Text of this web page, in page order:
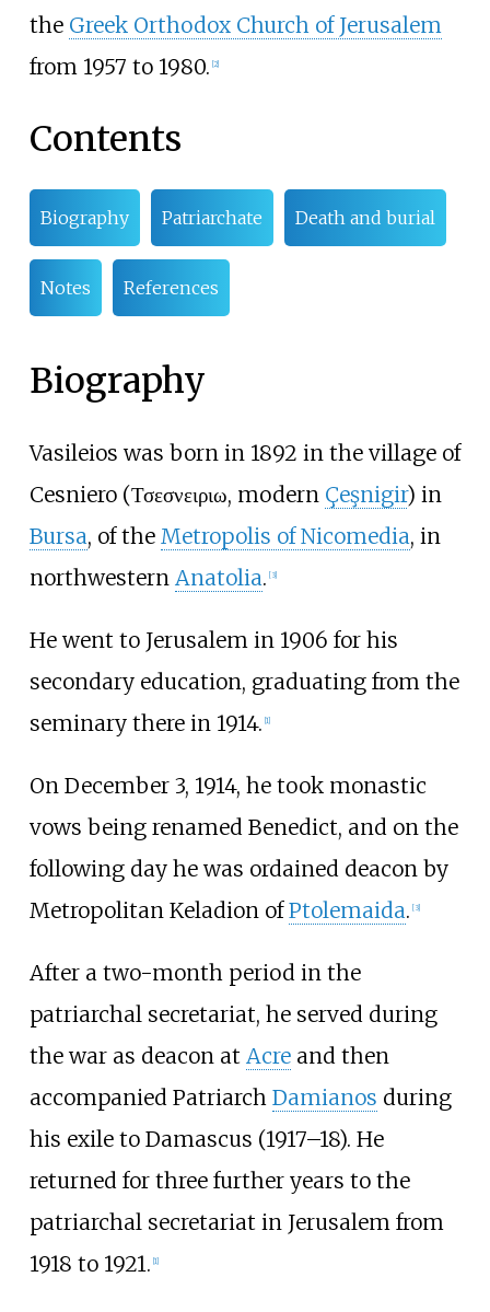
the Greek Orthodox Church of Jerusalem
from 1957 to 1980. 2]
Contents
Biography Patriarchate Death and burial
Notes References
Biography
Vasileios was born in 1892 in the village of
Cesniero (Τσεσνειριω, modern Çeşnigir) in
Bursa, of the Metropolis of Nicomedia, in
northwestern Anatolia. [3]
He went to Jerusalem in 1906 for his
secondary education, graduating from the
seminary there in 1914. [1]
On December 3, 1914, he took monastic
vows being renamed Benedict, and on the
following day he was ordained deacon by
Metropolitan Keladion ofPtolemaida. [3]
After a two-month period in the
patriarchal secretariat, he served during
the war as deacon at Acreand then
accompanied Patriarch Damianos during
his exile to Damascus (1917–18). He
returned for three further years to the
patriarchal secretariat in Jerusalem from
1918 to 1921. 1]